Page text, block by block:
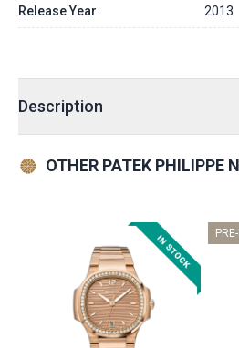
Release Year 2013
Description
OTHER PATEK PHILIPPE